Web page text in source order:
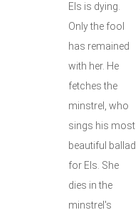
Els is dying.
Only the fool
has remained
with her. He
fetches the
minstrel, who
sings his most
beautiful ballad
for Els. She
dies in the
minstrel's